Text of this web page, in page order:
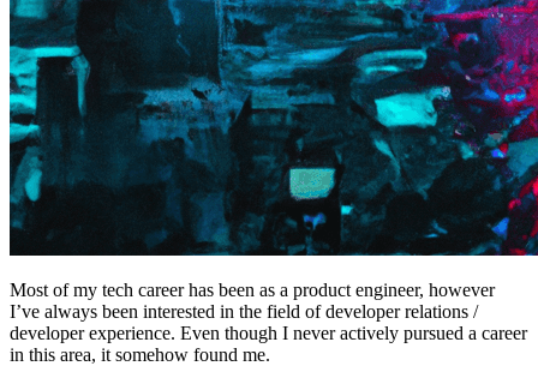
Most of my tech career has been as a product engineer, however
I’ve always been interested in the field of developer relations /
developer experience. Even though I never actively pursued a career
in this area, it somehow found me.